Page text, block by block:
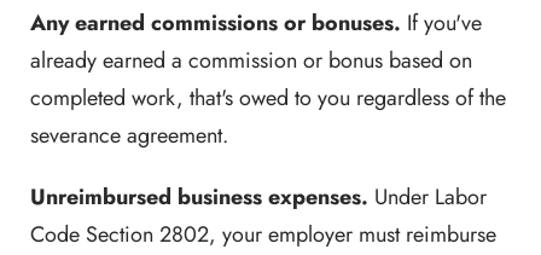
Any earned commissions or bonuses. If you've
already earned a commission or bonus based on
completed work, that's owed to you regardless of the
severance agreement.
Unreimbursed business expenses. Under Labor
Code Section 2802, your employer must reimburse